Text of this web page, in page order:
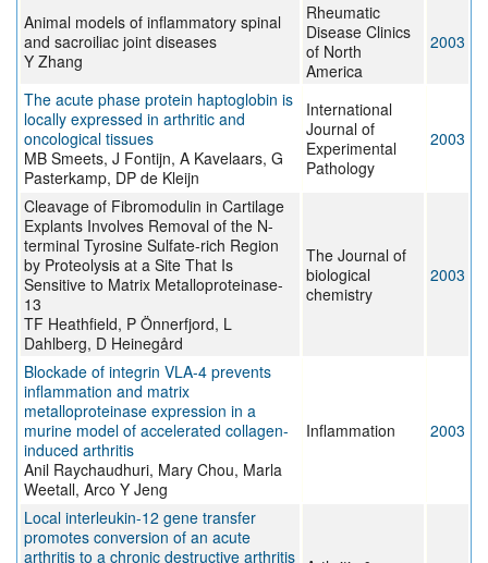
Animal models of inflammatory spinal
and sacroiliac joint diseases
Y Zhang
Rheumatic
Disease Clinics
of North
America
2003
The acute phase protein haptoglobin is
locally expressed in arthritic and
oncological tissues
MB Smeets, J Fontijn, A Kavelaars, G
Pasterkamp, DP de Kleijn
International
Journal of
Experimental
Pathology
2003
Cleavage of Fibromodulin in Cartilage
Explants Involves Removal of the N-
terminal Tyrosine Sulfate-rich Region
by Proteolysis at a Site That Is
Sensitive to Matrix Metalloproteinase-
13
TF Heathfield, P Önnerfjord, L
Dahlberg, D Heinegård
The Journal of
biological
chemistry
2003
Blockade of integrin VLA-4 prevents
inflammation and matrix
metalloproteinase expression in a
murine model of accelerated collagen-
induced arthritis
Anil Raychaudhuri, Mary Chou, Marla
Weetall, Arco Y Jeng
Inflammation 2003
Local interleukin-12 gene transfer
promotes conversion of an acute
arthritis to a chronic destructive arthritis